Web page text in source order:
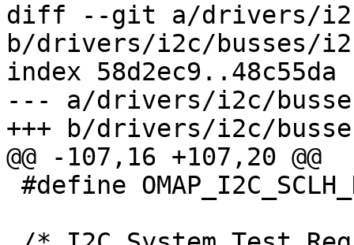
diff --git a/drivers/i2c/
b/drivers/i2c/busses/
index 58d2ec9..48c55da
--- a/drivers/i2c/
+++ b/drivers/i2c/
@@ -107,16 +107,20 @@